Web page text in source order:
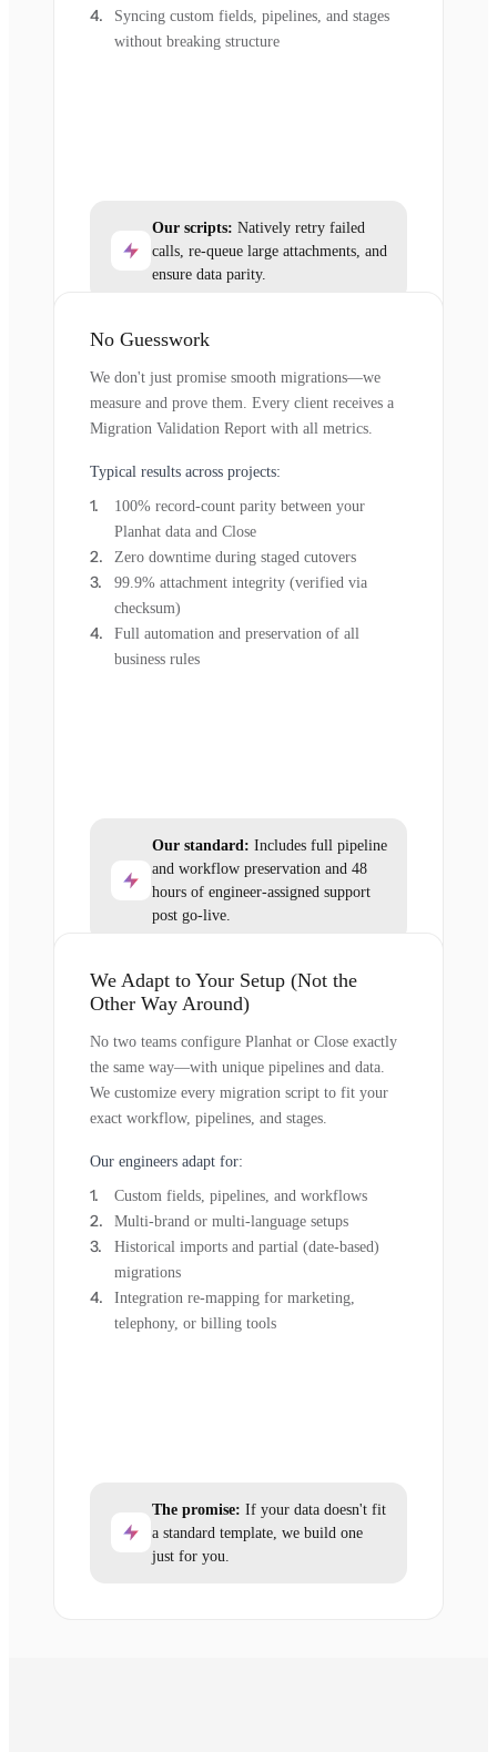
Syncing custom fields, pipelines, and stages
without breaking structure
Our scripts: Natively retry failed
calls, re-queue large attachments, and
ensure data parity.
No Guesswork
We don't just promise smooth migrations—we
measure and prove them. Every client receives a
Migration Validation Report with all metrics.
Typical results across projects:
100% record-count parity between your
Planhat data and Close
Zero downtime during staged cutovers
99.9% attachment integrity (verified via
checksum)
Full automation and preservation of all
business rules
Our standard: Includes full pipeline
and workflow preservation and 48
hours of engineer-assigned support
post go-live.
We Adapt to Your Setup (Not the
Other Way Around)
No two teams configure Planhat or Close exactly
the same way—with unique pipelines and data.
We customize every migration script to fit your
exact workflow, pipelines, and stages.
Our engineers adapt for:
Custom fields, pipelines, and workflows
Multi-brand or multi-language setups
Historical imports and partial (date-based)
migrations
Integration re-mapping for marketing,
telephony, or billing tools
The promise: If your data doesn't fit
a standard template, we build one
just for you.